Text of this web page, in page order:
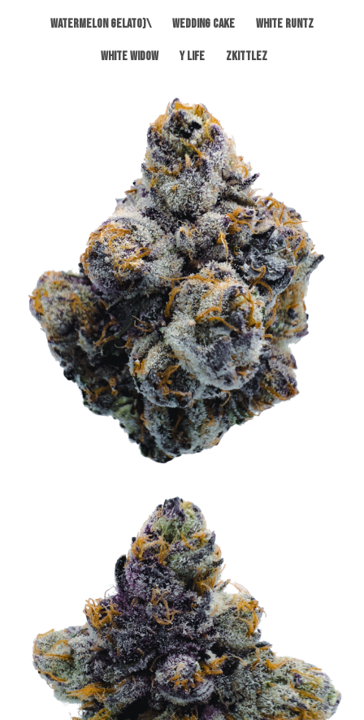
Watermelon Gelato)\ Wedding Cake White Runtz
White Widow Y Life Zkittlez